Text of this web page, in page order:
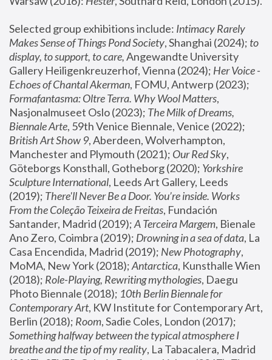
Selected group exhibitions include: Intimacy Rarely
Makes Sense of Things Pond Society, Shanghai (2024); to
display, to support, to care, Angewandte University
Gallery Heiligenkreuzerhof, Vienna (2024); Her Voice -
Echoes of Chantal Akerman
Formafantasma: Oltre Terra. Why Wool Matters,
Nasjonalmuseet Oslo (2023); The Milk of Dreams,
Biennale Arte
British Art Show 9, Aberdeen, Wolverhampton,
Manchester and Plymouth (2021); Our Red Sky,
Göteborgs Konsthall, Gotheborg (2020); Yorkshire
Sculpture International, Leeds Art Gallery, Leeds
(2019); There'll Never Be a Door. You’re inside. Works
From the Coleção Teixeira de Freitas, Fundación
Santander, Madrid (2019); A Terceira Margem, Bienale
Ano Zero, Coimbra (2019); Drowning in a sea of data, La
Casa Encendida, Madrid (2019); New Photography,
MoMA, New York (2018); Antarctica, Kunsthalle Wien
(2018); Role-Playing, Rewriting mythologies, Daegu
Photo Biennale (2018); 10th Berlin Biennale for
Contemporary Art, KW Institute for Contemporary Art,
Berlin (2018); Room
Something halfway between the typical atmosphere I
breathe and the tip of my reality, La Tabacalera, Madrid